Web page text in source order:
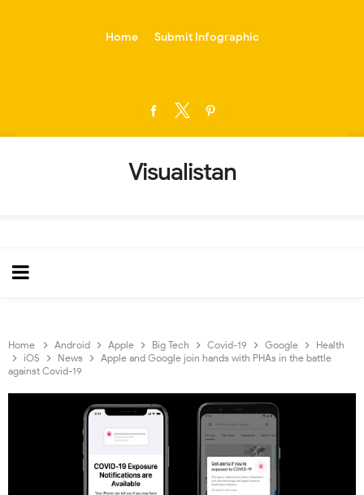
Home Submit Infographic
Visualistan
Home Android Apple Big Tech Covid-19 Google
Health
iOS
News
Apple and Google join hands with PHAs in the battle
against Covid-19